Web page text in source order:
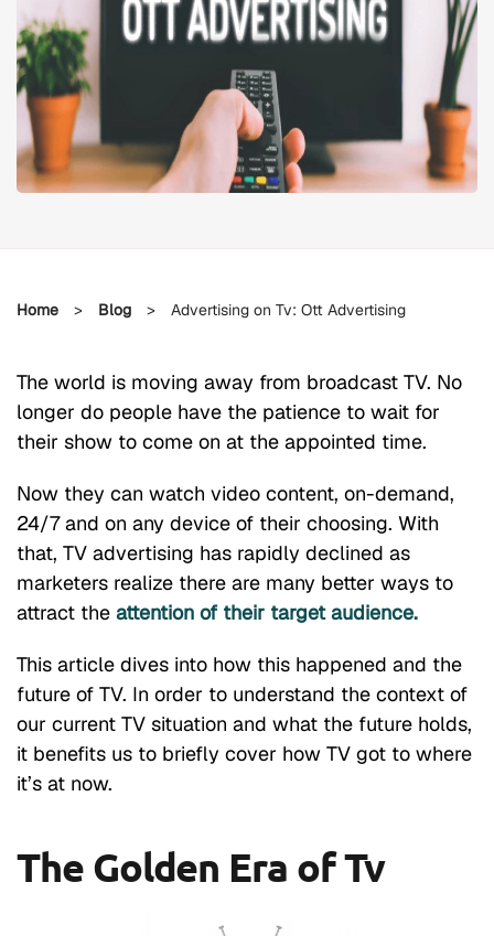
Home > Blog > Advertising on Tv: Ott Advertising
The world is moving away from broadcast TV. No
longer do people have the patience to wait for
their show to come on at the appointed time.
Now they can watch video content, on-demand,
24/7 and on any device of their choosing. With
that, TV advertising has rapidly declined as
marketers realize there are many better ways to
attract the attention of their target audience.
This article dives into how this happened and the
future of TV. In order to understand the context of
our current TV situation and what the future holds,
it benefits us to briefly cover how TV got to where
it’s at now.
The Golden Era of Tv